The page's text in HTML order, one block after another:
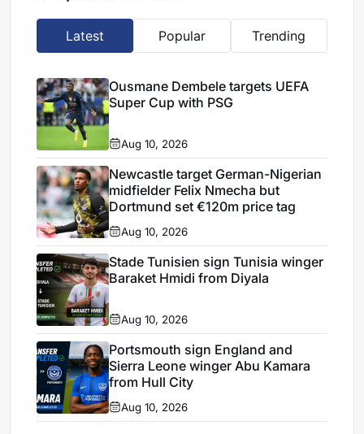
Latest Popular Trending
Ousmane Dembele targets UEFA
Super Cup with PSG
Aug 10, 2026
Newcastle target German-Nigerian
midfielder Felix Nmecha but
Dortmund set €120m price tag
Aug 10, 2026
Stade Tunisien sign Tunisia winger
Baraket Hmidi from Diyala
Aug 10, 2026
Portsmouth sign England and
Sierra Leone winger Abu Kamara
from Hull City
Aug 10, 2026